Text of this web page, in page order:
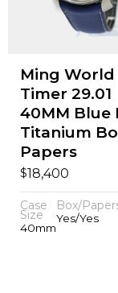
Ming World
Timer 29.01
40MM Blue
Titanium
Papers
$18,400
Case
Size
40mm
Box/
Yes/Yes